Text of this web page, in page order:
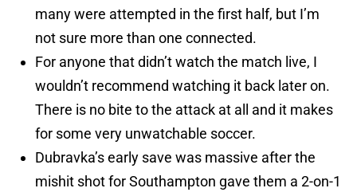
many were attempted in the first half, but I’m
not sure more than one connected.
For anyone that didn’t watch the match live, I
wouldn’t recommend watching it back later on.
There is no bite to the attack at all and it makes
for some very unwatchable soccer.
Dubravka’s early save was massive after the
mishit shot for Southampton gave them a 2-on-1